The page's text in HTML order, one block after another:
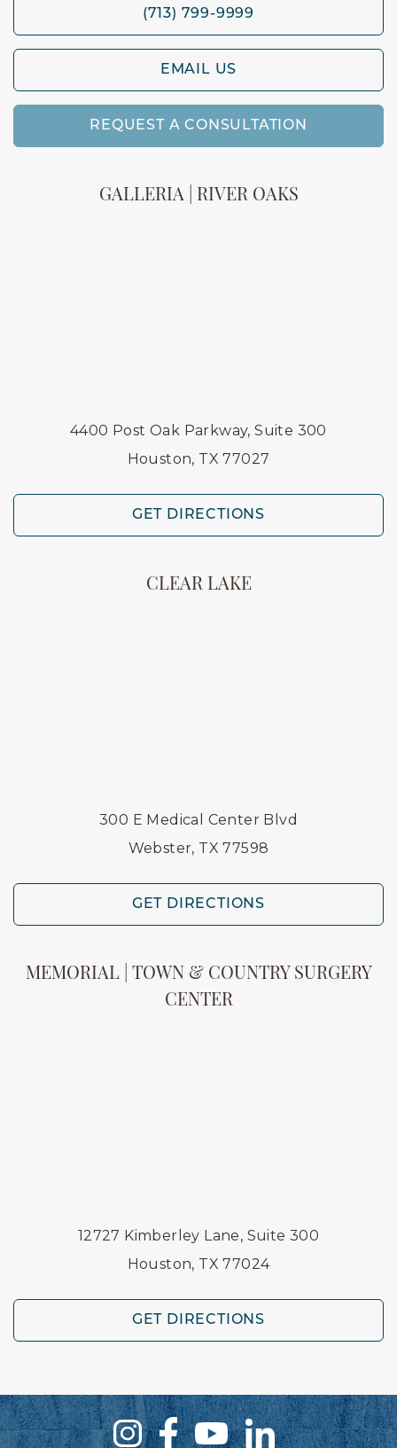
(713) 799-9999
EMAIL US
REQUEST A CONSULTATION
GALLERIA | RIVER OAKS
4400 Post Oak Parkway, Suite 300
Houston, TX 77027
GET DIRECTIONS
CLEAR LAKE
300 E Medical Center Blvd
Webster, TX 77598
GET DIRECTIONS
MEMORIAL | TOWN & COUNTRY SURGERY
CENTER
12727 Kimberley Lane, Suite 300
Houston, TX 77024
GET DIRECTIONS